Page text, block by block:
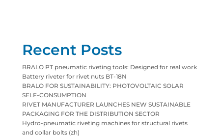
Recent Posts
BRALO PT pneumatic riveting tools: Designed for real work
Battery riveter for rivet nuts BT-18N
BRALO FOR SUSTAINABILITY: PHOTOVOLTAIC SOLAR
SELF-CONSUMPTION
RIVET MANUFACTURER LAUNCHES NEW SUSTAINABLE
PACKAGING FOR THE DISTRIBUTION SECTOR
Hydro-pneumatic riveting machines for structural rivets
and collar bolts (zh)